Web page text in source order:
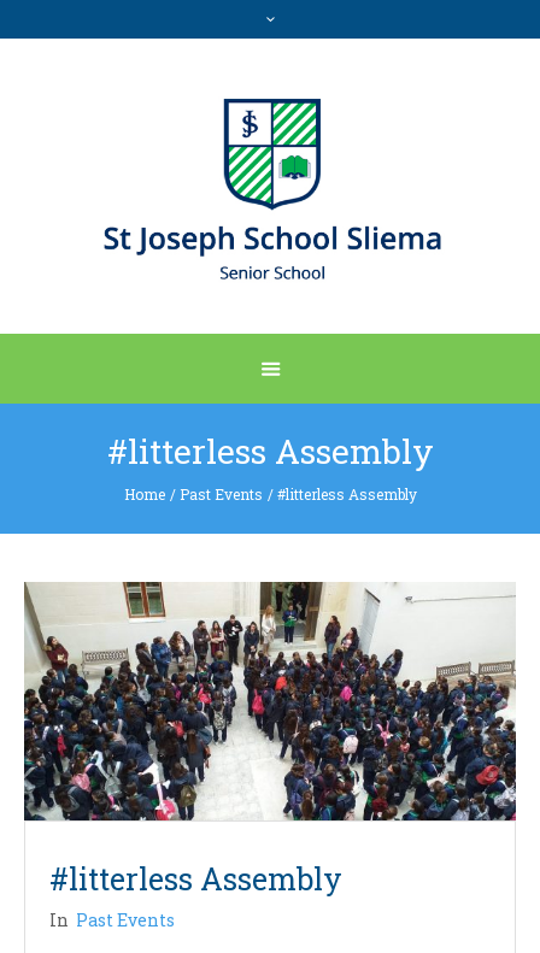
#litterless Assembly
Home / Past Events /#litterless Assembly
#litterless Assembly
In Past Events